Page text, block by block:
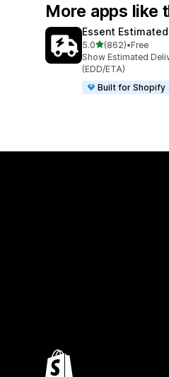
More apps like
Essent
5.0out of 5 stars
(862)
862 total reviews
•Free
Show Estimated
(EDD/ETA)
Built for Shopify